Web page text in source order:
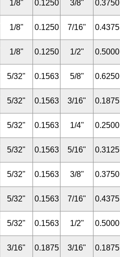
1/8" 0.1250 3/8" 0.3750
1/8" 0.1250 7/16" 0.4375
1/8" 0.1250 1/2" 0.5000
5/32" 0.1563 5/8" 0.6250
5/32" 0.1563 3/16" 0.1875
5/32" 0.1563 1/4" 0.2500
5/32" 0.1563 5/16" 0.3125
5/32" 0.1563 3/8" 0.3750
5/32" 0.1563 7/16" 0.4375
5/32" 0.1563 1/2" 0.5000
3/16" 0.1875 3/16" 0.1875